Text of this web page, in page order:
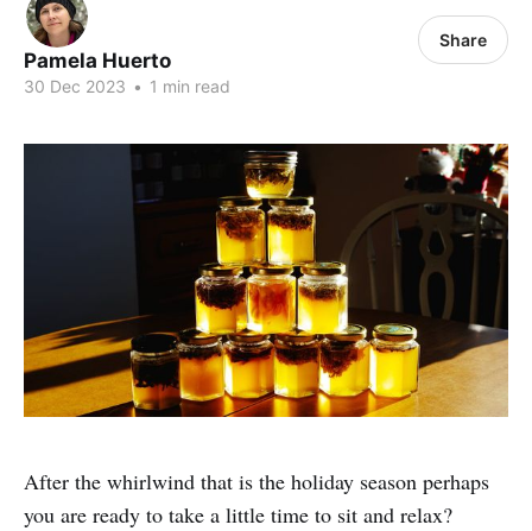
Pamela Huerto
30 Dec 2023 • 1 min read
Share
After the whirlwind that is the holiday season perhaps
you are ready to take a little time to sit and relax?